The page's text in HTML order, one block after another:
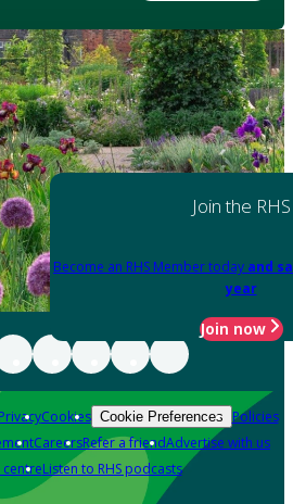
Join the RHS
Become an RHS Member today and
year
Join now
Cookies Cookie Preferences Policies
CareersRefer a friendAdvertise with us
Listen to RHS podcasts